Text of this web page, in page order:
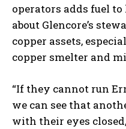
operators adds fuel
about Glencore’s
copper assets,
copper smelter and
“If they cannot run
we can see that
with their eyes